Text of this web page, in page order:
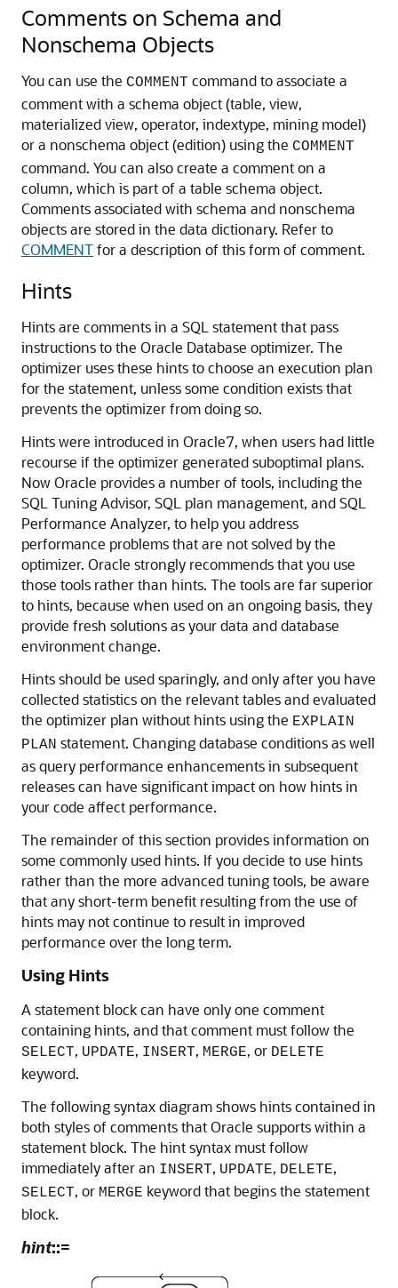
Comments on Schema and
Nonschema Objects
You can use the COMMENT command to associate a
comment with a schema object (table, view,
materialized view, operator, indextype, mining model)
or a nonschema object (edition) using the COMMENT
command. You can also create a comment on a
column, which is part of a table schema object.
Comments associated with schema and nonschema
objects are stored in the data dictionary. Refer to
COMMENTfor a description of this form of comment.
Hints
Hints are comments in a SQL statement that pass
instructions to the Oracle Database optimizer. The
optimizer uses these hints to choose an execution plan
for the statement, unless some condition exists that
prevents the optimizer from doing so.
Hints were introduced in Oracle7, when users had little
recourse if the optimizer generated suboptimal plans.
Now Oracle provides a number of tools, including the
SQL Tuning Advisor, SQL plan management, and SQL
Performance Analyzer, to help you address
performance problems that are not solved by the
optimizer. Oracle strongly recommends that you use
those tools rather than hints. The tools are far superior
to hints, because when used on an ongoing basis, they
provide fresh solutions as your data and database
environment change.
Hints should be used sparingly, and only after you have
collected statistics on the relevant tables and evaluated
the optimizer plan without hints using the EXPLAIN
PLAN statement. Changing database conditions as well
as query performance enhancements in subsequent
releases can have significant impact on how hints in
your code affect performance.
The remainder of this section provides information on
some commonly used hints. If you decide to use hints
rather than the more advanced tuning tools, be aware
that any short-term benefit resulting from the use of
hints may not continue to result in improved
performance over the long term.
Using Hints
A statement block can have only one comment
containing hints, and that comment must follow the
SELECT, UPDATE, INSERT, MERGE, or DELETE
keyword.
The following syntax diagram shows hints contained in
both styles of comments that Oracle supports within a
statement block. The hint syntax must follow
immediately after an INSERT, UPDATE, DELETE,
SELECT, or MERGE keyword that begins the statement
block.
hint::=